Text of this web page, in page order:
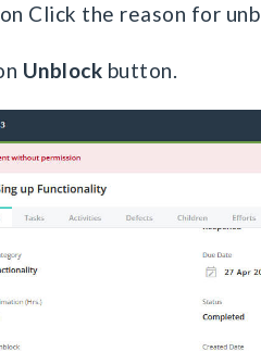
Click the reason for
Unblock button.